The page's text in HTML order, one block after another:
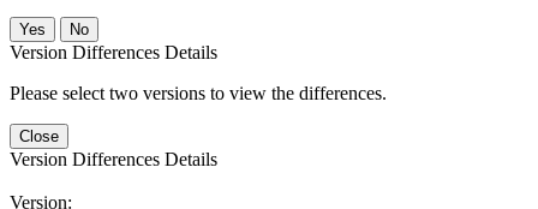
No
Version Differences Details
Please select two versions to view the differences.
Close
Version Differences Details
Version: